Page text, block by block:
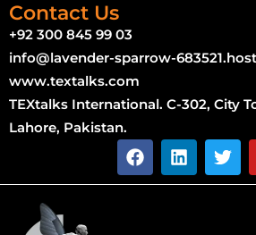
Contact Us
+92 300 845 99 03
info@lavender-sparrow-
www.textalks.com
TEXtalks International. C-302, City
Lahore, Pakistan.